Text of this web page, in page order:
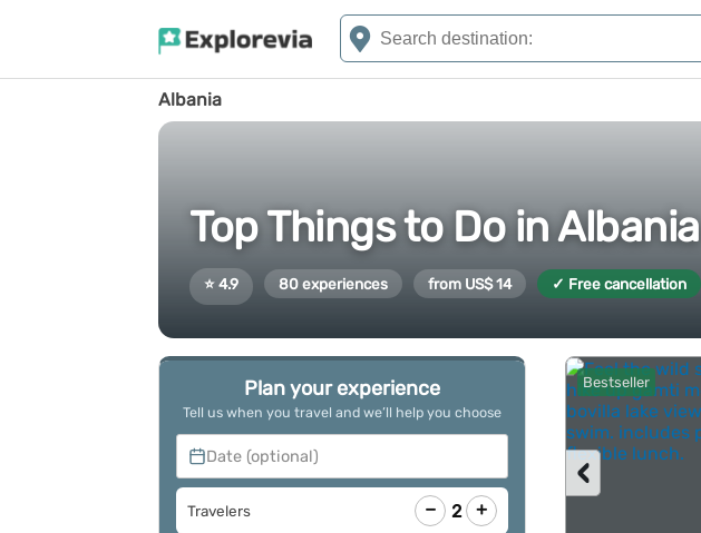
Albania
Top Things to Do in Albania
⭐ 4.9 80 experiences from US$ 14 ✓ Free cancellation
Bestseller
‹
Plan your experience
Tell us when you travel and we’ll help you choose
Date (optional)
Travelers − 2 +